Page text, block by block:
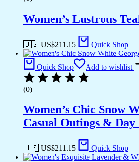
Women’s Lustrous
🇺🇸 US$211.15 Quick Shop
Quick Shop Add to wishlist
(0)
Women’s Chic Snow
Casual Outings & Day
🇺🇸 US$211.15 Quick Shop